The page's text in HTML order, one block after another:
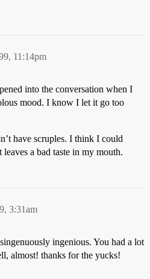
11:14pm
into the conversation when I
mood. I know I let it go too
have scruples. I think I could
a bad taste in my mouth.
3:31am
ingenious. You had a lot
almost! thanks for the yucks!